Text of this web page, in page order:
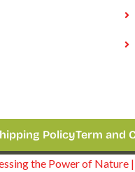
PolicyTerm and
the Power of Nature